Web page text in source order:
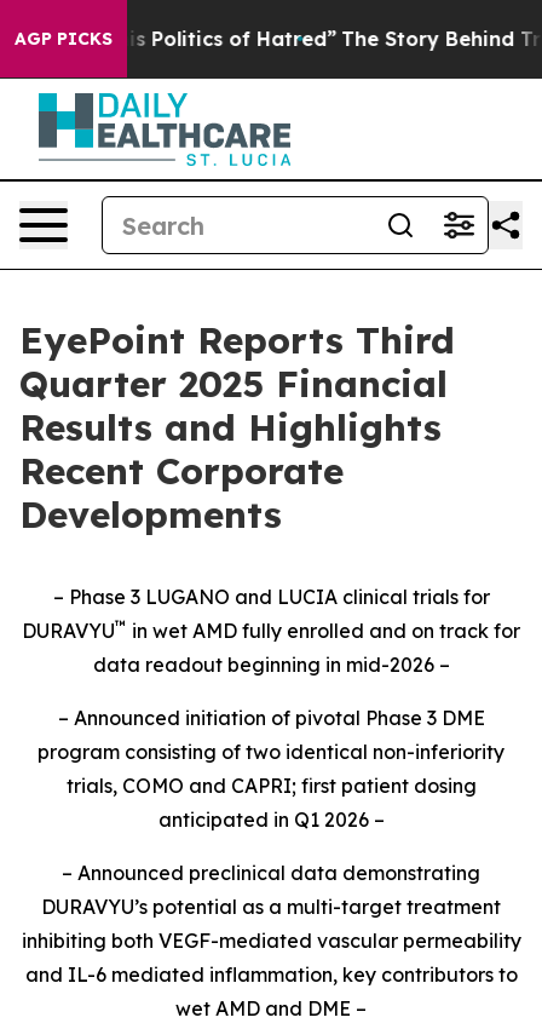
AGP PICKSof Hatred” The Story Behind Trump’s Terrible
EyePoint Reports Third
Quarter 2025 Financial
Results and Highlights
Recent Corporate
Developments
– Phase 3 LUGANO and LUCIA clinical trials for
DURAVYU™ in wet AMD fully enrolled and on track for
data readout beginning in mid-2026 –
– Announced initiation of pivotal Phase 3 DME
program consisting of two identical non-inferiority
trials, COMO and CAPRI; first patient dosing
anticipated in Q1 2026 –
– Announced preclinical data demonstrating
DURAVYU’s potential as a multi-target treatment
inhibiting both VEGF-mediated vascular permeability
and IL-6 mediated inflammation, key contributors to
wet AMD and DME –